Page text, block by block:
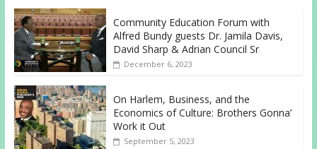
Community Education Forum with
Alfred Bundy guests Dr. Jamila Davis,
David Sharp & Adrian Council Sr
December 6, 2023
On Harlem, Business, and the
Economics of Culture: Brothers Gonna’
Work it Out
September 5, 2023